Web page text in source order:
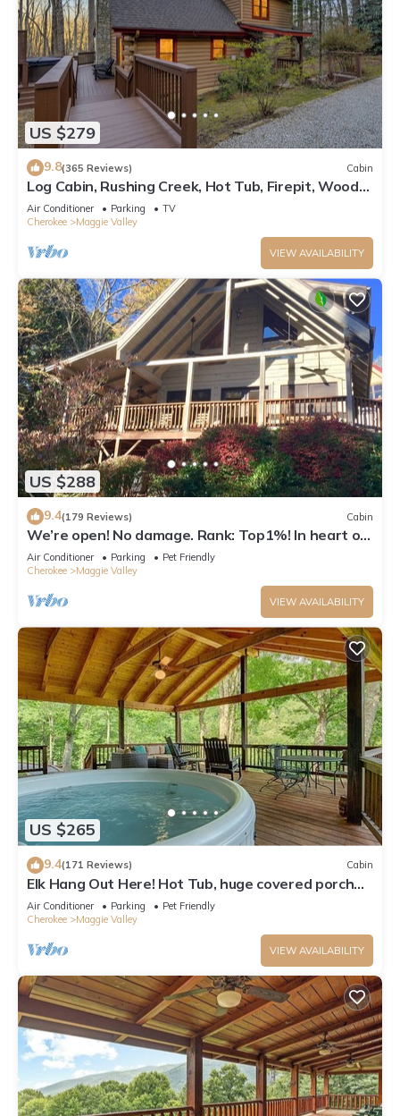
US $279
9.8(365 Reviews) Cabin
Log Cabin, Rushing Creek, Hot Tub, Firepit, Wood
Fireplace, WiFi, A/C
Air Conditioner Parking
TV
Cherokee
Maggie Valley
VIEW AVAILABILITY
US $288
9.4(179 Reviews) Cabin
We’re open! No damage. Rank: Top1%! In heart of
Maggie Valley near Skyline Drive
Air Conditioner Parking
Pet Friendly
Cherokee
Maggie Valley
VIEW AVAILABILITY
US $265
9.4(171 Reviews) Cabin
Elk Hang Out Here! Hot Tub, huge covered porch
w/views. High-Speed WIFI!
Air Conditioner Parking
Pet Friendly
Cherokee
Maggie Valley
VIEW AVAILABILITY